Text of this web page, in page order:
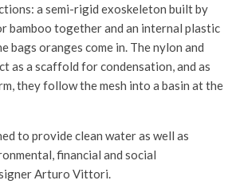
a semi-rigid exoskeleton built by
bamboo together and an internal plastic
bags oranges come in. The nylon and
as a scaffold for condensation, and as
they follow the mesh into a basin at the
to provide clean water as well as
financial and social
Arturo Vittori.